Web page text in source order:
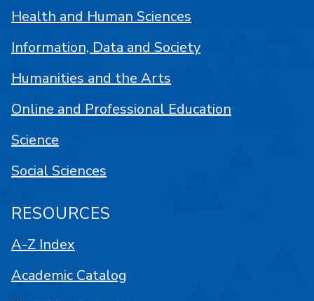
Health and Human Sciences
Information, Data and Society
Humanities and the Arts
Online and Professional Education
Science
Social Sciences
RESOURCES
A-Z Index
Academic Catalog